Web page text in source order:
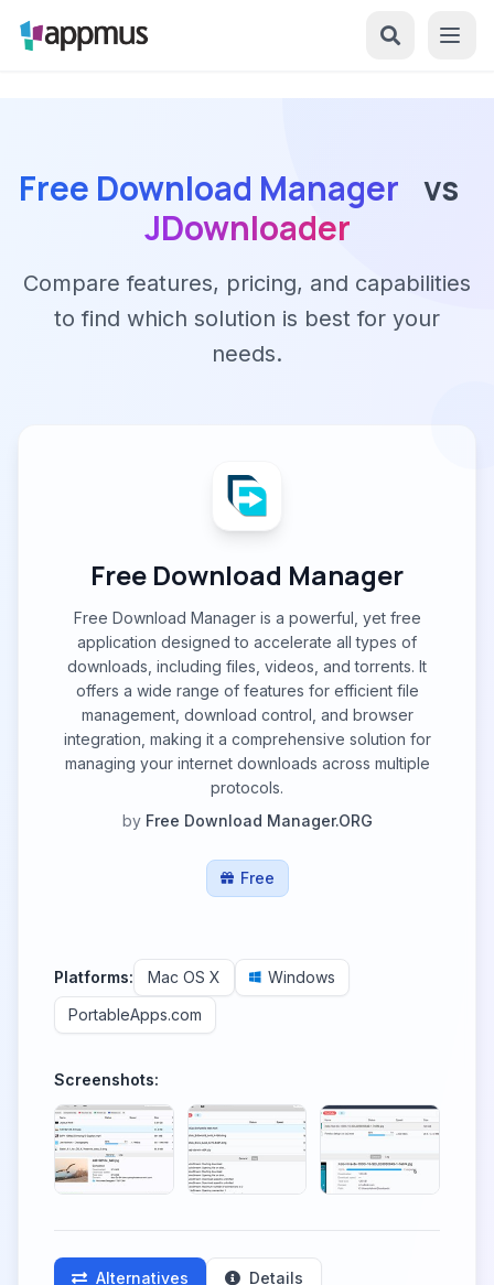
Free Download Manager vs
JDownloader
Compare features, pricing, and capabilities
to find which solution is best for your
needs.
Free Download Manager
Free Download Manager is a powerful, yet free
application designed to accelerate all types of
downloads, including files, videos, and torrents. It
offers a wide range of features for efficient file
management, download control, and browser
integration, making it a comprehensive solution for
managing your internet downloads across multiple
protocols.
by Free Download Manager.ORG
Free
Platforms: Mac OS X
Windows
PortableApps.com
Screenshots:
Alternatives Details